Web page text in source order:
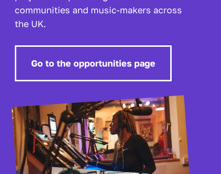
communities and music-makers across
the UK.
Go to the opportunities page